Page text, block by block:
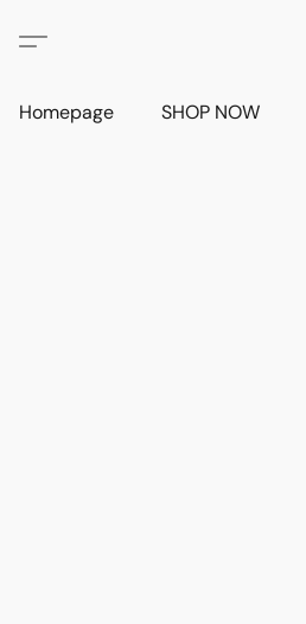
Homepage SHOP NOW